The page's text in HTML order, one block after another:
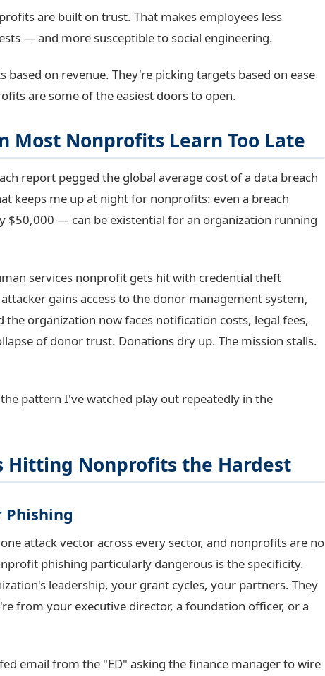
are built on trust. That makes employees less
— and more susceptible to social engineering.
on revenue. They're picking targets based on ease
are some of the easiest doors to open.
Most Nonprofits Learn Too Late
report pegged the global average cost of a data breach
keeps me up at night for nonprofits: even a breach
$50,000 — can be existential for an organization running
services nonprofit gets hit with credential theft
gains access to the donor management system,
organization now faces notification costs, legal fees,
of donor trust. Donations dry up. The mission stalls.
pattern I've watched play out repeatedly in the
Hitting Nonprofits the Hardest
Phishing
attack vector across every sector, and nonprofits are no
phishing particularly dangerous is the specificity.
leadership, your grant cycles, your partners. They
from your executive director, a foundation officer, or a
email from the "ED" asking the finance manager to wire